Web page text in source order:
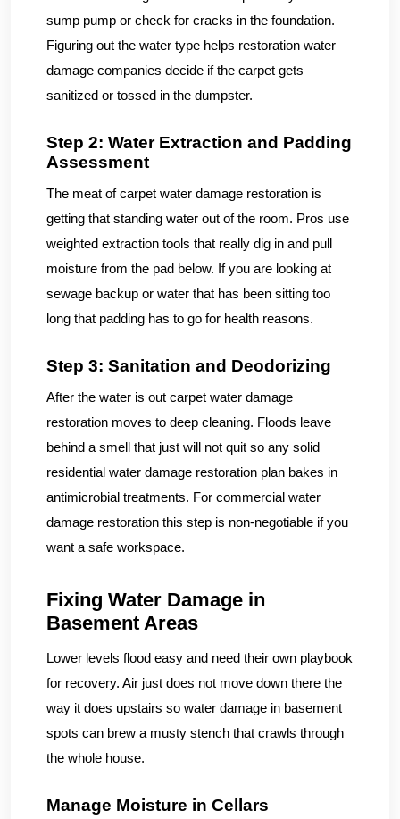
sump pump or check for cracks in the foundation.
Figuring out the water type helps restoration water
damage companies decide if the carpet gets
sanitized or tossed in the dumpster.
Step 2: Water Extraction and Padding
Assessment
The meat of carpet water damage restoration is
getting that standing water out of the room. Pros use
weighted extraction tools that really dig in and pull
moisture from the pad below. If you are looking at
sewage backup or water that has been sitting too
long that padding has to go for health reasons.
Step 3: Sanitation and Deodorizing
After the water is out carpet water damage
restoration moves to deep cleaning. Floods leave
behind a smell that just will not quit so any solid
residential water damage restoration plan bakes in
antimicrobial treatments. For commercial water
damage restoration this step is non-negotiable if you
want a safe workspace.
Fixing Water Damage in
Basement Areas
Lower levels flood easy and need their own playbook
for recovery. Air just does not move down there the
way it does upstairs so water damage in basement
spots can brew a musty stench that crawls through
the whole house.
Manage Moisture in Cellars